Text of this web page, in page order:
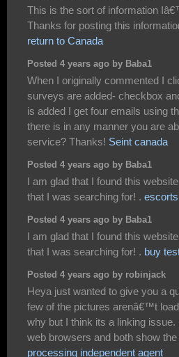
This is the sort of information
Thanks for posting this
return to Canada
Posted 4 years ago by Baba1
When I originally commented I
surveys are added- checkbox
is added I get four emails using
there is in any manner you are
service? Thanks! Seint canada
Posted 4 years ago by Baba1
I am glad that I found this
that I was searching for! .
Posted 4 years ago by Baba1
I am glad that I found this
that I was searching for! . buy
Posted 4 years ago by robinjack
Heya just wanted to give you a
few of the pictures arenâ€™t
why but I think its a linking
web browsers and both show
processing independent agent